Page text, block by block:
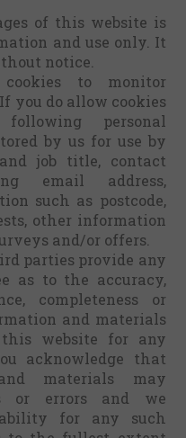
of this website is
and use only. It
notice.
to monitor
you do allow cookies
personal
by us for use by
job title, contact
email address,
such as postcode,
other information
and/or offers.
parties provide any
as to the accuracy,
completeness or
and materials
website for any
acknowledge that
materials may
or errors and we
for any such